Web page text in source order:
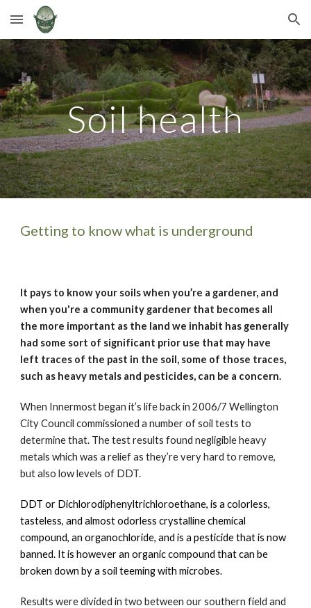
Skip to main content Skip to navigation
Soil health
Getting to know what is underground
It pays to know your soils when you’re a gardener, and
when you're a community gardener that becomes all
the more important as the land we inhabit has generally
had some sort of significant prior use that may have
left traces of the past in the soil, some of those traces,
such as heavy metals and pesticides, can be a concern.
When Innermost began it’s life back in 2006/7 Wellington
City Council commissioned a number of soil tests to
determine that. The test results found negligible heavy
metals which was a relief as they’re very hard to remove,
but also low levels of DDT.
DDT or Dichlorodiphenyltrichloroethane, is a colorless,
tasteless, and almost odorless crystalline chemical
compound, an organochloride, and is a pesticide that is now
banned. It is however an organic compound that can be
broken down by a soil teeming with microbes.
Results were divided in two between our southern field and